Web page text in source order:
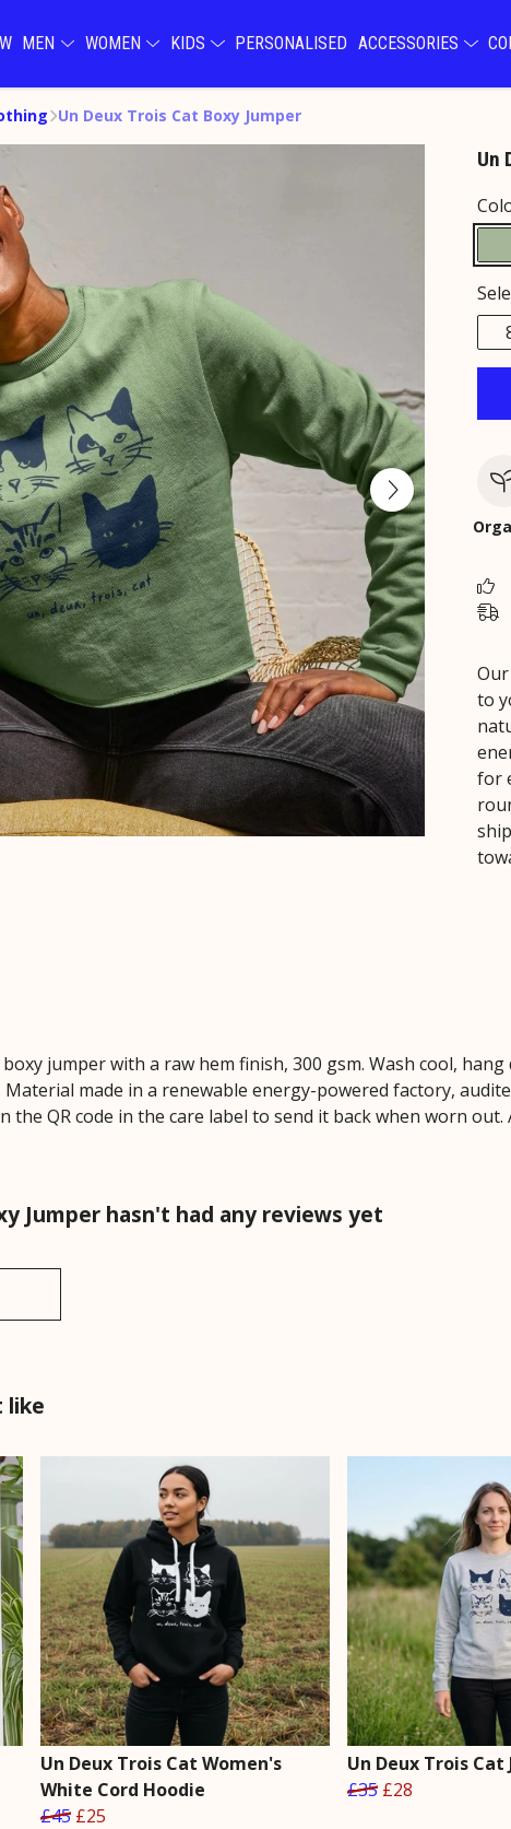
MEN WOMEN KIDS PERSONALISED ACCESSORIES
Un Deux Trois Cat Boxy Jumper
Un
to
for
jumper with a raw hem finish, 300 gsm. Wash cool,
made in a renewable energy-powered factory,
the QR code in the care label to send it back when worn out.
Jumper hasn't had any reviews yet
like
Un Deux Trois Cat Women's
White Cord Hoodie
£45 £25
Un Deux Trois Cat
£35 £28